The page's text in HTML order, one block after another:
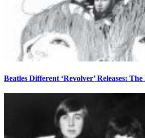
Beatles Different ‘Revolver’ Releases: